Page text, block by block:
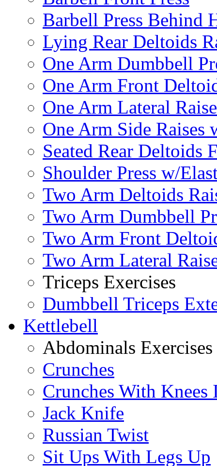
Barbell Press Behind
Lying Rear Deltoids
One Arm Dumbbell
One Arm Front
One Arm Lateral
One Arm Side Raises
Seated Rear Deltoids
Shoulder Press w/
Two Arm Deltoids
Two Arm Dumbbell
Two Arm Front
Two Arm Lateral
Triceps Exercises
Dumbbell Triceps
Kettlebell
Abdominals Exercises
Crunches
Crunches With Knees
Jack Knife
Russian Twist
Sit Ups With Legs Up